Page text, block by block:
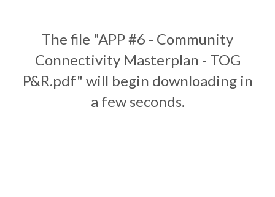
The file "APP #6 - Community
Connectivity Masterplan - TOG
P&R.pdf" will begin downloading in
a few seconds.